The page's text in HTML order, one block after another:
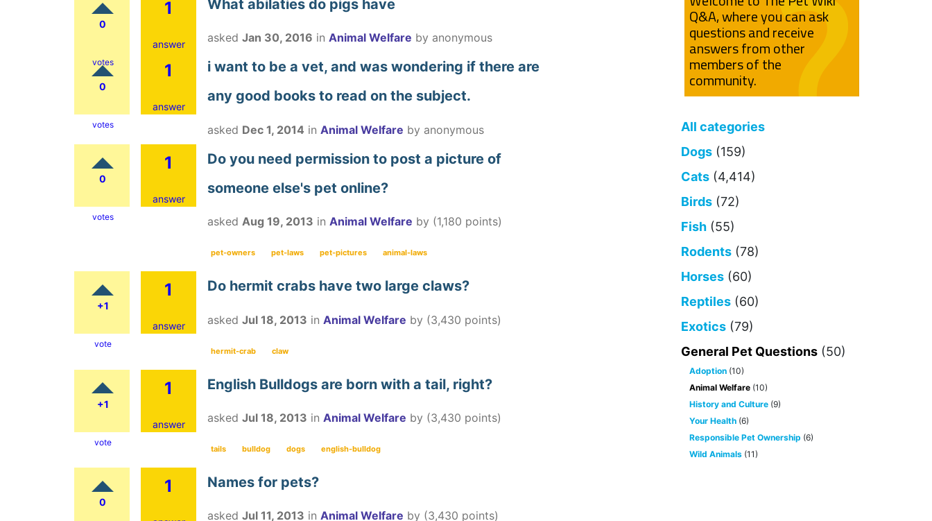
Q&A, where you can ask
questions and receive
answers from other
members of the
community.
All categories
Dogs (159)
Cats (4,414)
Birds (72)
Fish (55)
Rodents (78)
Horses (60)
Reptiles (60)
Exotics (79)
General Pet Questions (50)
Adoption (10)
Animal Welfare (10)
History and Culture (9)
Your Health (6)
Responsible Pet Ownership (6)
Wild Animals (11)
0
votes
1
answer
What abilaties do pigs have
asked Jan 30, 2016 in Animal Welfare by anonymous
0
votes
1
answer
i want to be a vet, and was wondering if there are
any good books to read on the subject.
asked Dec 1, 2014 in Animal Welfare by anonymous
0
votes
1
answer
Do you need permission to post a picture of
someone else's pet online?
asked Aug 19, 2013 in Animal Welfare by (1,180 points)
pet-owners pet-laws pet-pictures animal-laws
+1
vote
1
answer
Do hermit crabs have two large claws?
asked Jul 18, 2013 in Animal Welfare by (3,430 points)
hermit-crab claw
+1
vote
1
answer
English Bulldogs are born with a tail, right?
asked Jul 18, 2013 in Animal Welfare by (3,430 points)
tails bulldog dogs english-bulldog
0
1 Names for pets?
asked Jul 11, 2013 in Animal Welfare by (3,430 points)